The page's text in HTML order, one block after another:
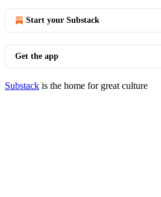
Start your Substack
Get the app
Substack is the home for great culture